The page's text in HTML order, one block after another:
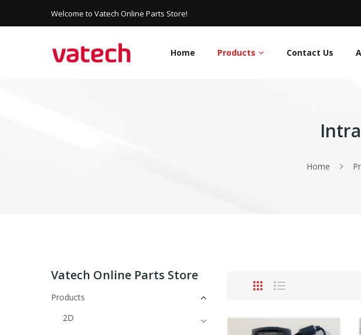
Welcome to Vatech Online Parts Store!
Home Products Contact Us
Home
Grid
Vatech Online Parts Store
Products
2D